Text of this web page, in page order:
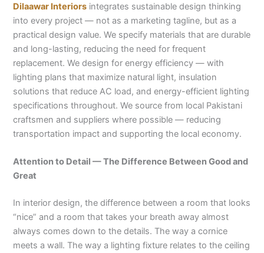
Dilaawar Interiors integrates sustainable design thinking
into every project — not as a marketing tagline, but as a
practical design value. We specify materials that are durable
and long-lasting, reducing the need for frequent
replacement. We design for energy efficiency — with
lighting plans that maximize natural light, insulation
solutions that reduce AC load, and energy-efficient lighting
specifications throughout. We source from local Pakistani
craftsmen and suppliers where possible — reducing
transportation impact and supporting the local economy.
Attention to Detail — The Difference Between Good and
Great
In interior design, the difference between a room that looks
“nice” and a room that takes your breath away almost
always comes down to the details. The way a cornice
meets a wall. The way a lighting fixture relates to the ceiling